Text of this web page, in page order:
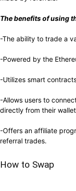
The benefits of using
-The ability to trade a
-Powered by the
-Utilizes smart
-Allows users to
directly from their wallet
-Offers an affiliate
referral trades.
How to Swap